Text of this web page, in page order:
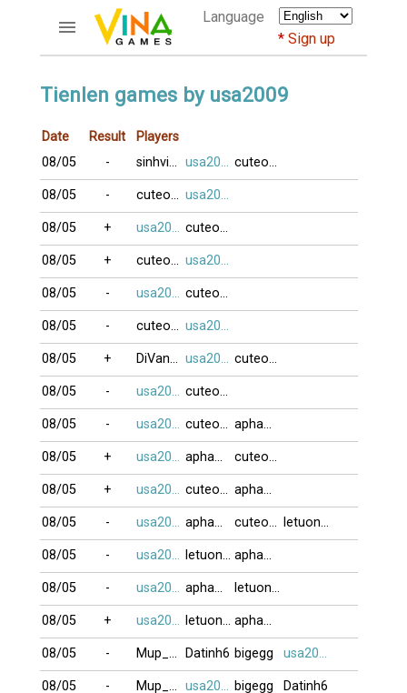
Language
Sign up
ACCOUNTS
Register
Bluenicks
New users help
Instructions
Server FAQ
Richest players
GAMES
FORUMS
CỜ TƯỚNG
Tienlen games by usa2009
Date Result
Players
08/05
- sinhvien21 usa2009 cuteocuti
08/05 - cuteocuti usa2009
08/05 + usa2009 cuteocuti
08/05 + cuteocuti usa2009
08/05 - usa2009 cuteocuti
08/05 - cuteocuti usa2009
08/05 + DiVang0Ten usa2009 cuteocuti
08/05 - usa2009 cuteocuti
08/05 - usa2009 cuteocuti apham03076
08/05 + usa2009 apham03076 cuteocuti
08/05 + usa2009 cuteocuti apham03076
08/05 - usa2009 apham03076 cuteocuti letuongyeny
08/05 - usa2009 letuongyeny apham03076
08/05 - usa2009 apham03076 letuongyeny
08/05 + usa2009 letuongyeny apham03076
08/05 - Mup_xixon Datinh6 bigegg usa2009
08/05 - Mup_xixon usa2009 bigegg Datinh6